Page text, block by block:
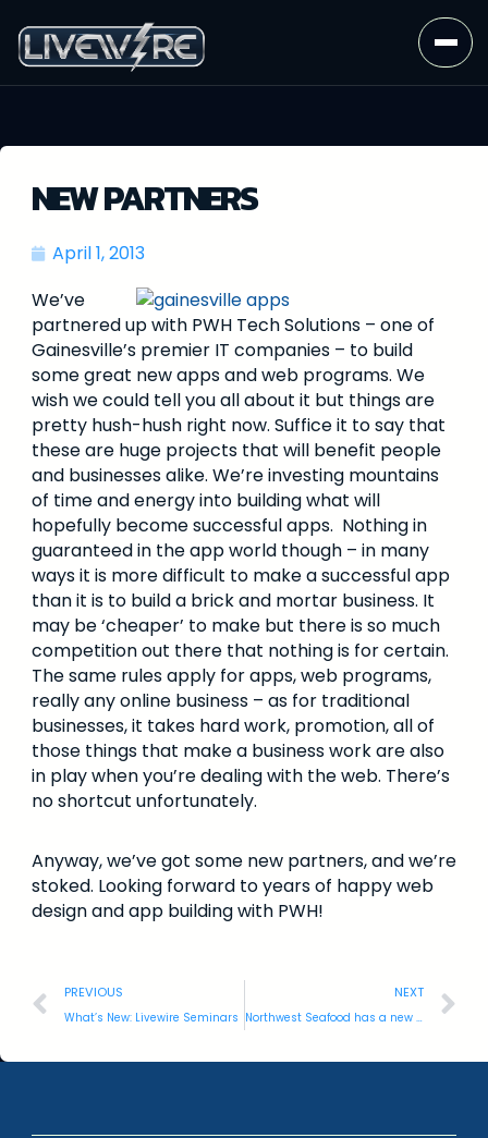
NEW PARTNERS
April 1, 2013
We’ve
partnered up with PWH Tech Solutions – one of
Gainesville’s premier IT companies – to build
some great new apps and web programs. We
wish we could tell you all about it but things are
pretty hush-hush right now. Suffice it to say that
these are huge projects that will benefit people
and businesses alike. We’re investing mountains
of time and energy into building what will
hopefully become successful apps. Nothing in
guaranteed in the app world though – in many
ways it is more difficult to make a successful app
than it is to build a brick and mortar business. It
may be ‘cheaper’ to make but there is so much
competition out there that nothing is for certain.
The same rules apply for apps, web programs,
really any online business – as for traditional
businesses, it takes hard work, promotion, all of
those things that make a business work are also
in play when you’re dealing with the web. There’s
no shortcut unfortunately.
Anyway, we’ve got some new partners, and we’re
stoked. Looking forward to years of happy web
design and app building with PWH!
PREVIOUS
What’s New: Livewire Seminars
NEXT
Northwest Seafood has a new website!